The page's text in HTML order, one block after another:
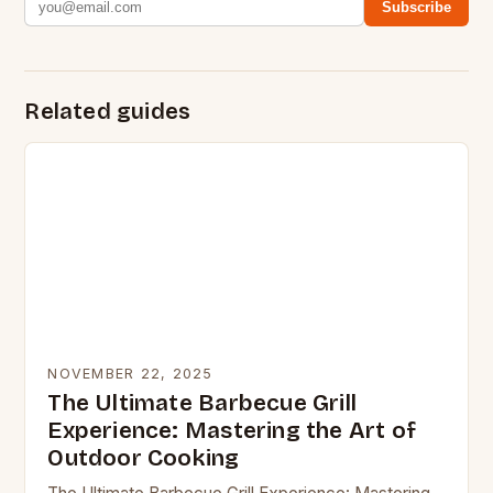
Subscribe
Related guides
NOVEMBER 22, 2025
The Ultimate Barbecue Grill
Experience: Mastering the Art of
Outdoor Cooking